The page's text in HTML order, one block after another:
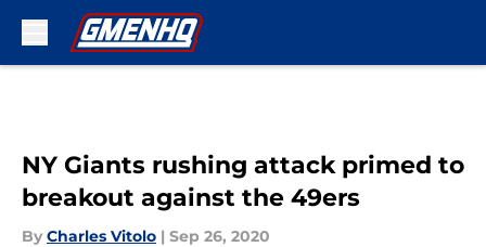
NY Giants rushing attack primed to
breakout against the 49ers
By Charles Vitolo | Sep 26, 2020